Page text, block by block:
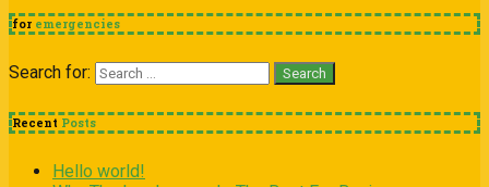
for emergencies
Search for:
Recent Posts
Hello world!